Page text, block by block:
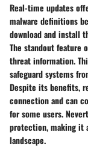
Real-time updates
malware definitions
download and install
The standout feature
threat information.
safeguard systems
Despite its benefits,
connection and can
for some users.
protection, making it
landscape.